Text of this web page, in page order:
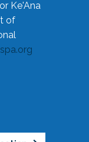
or Ke'Ana
of